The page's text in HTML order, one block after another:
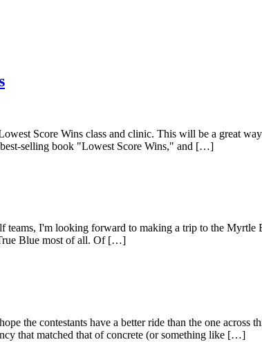
Score Wins class and clinic. This will be a great
selling book "Lowest Score Wins," and […]
teams, I'm looking forward to making a trip to the
Blue most of all. Of […]
the contestants have a better ride than the one
that matched that of concrete (or something like […]